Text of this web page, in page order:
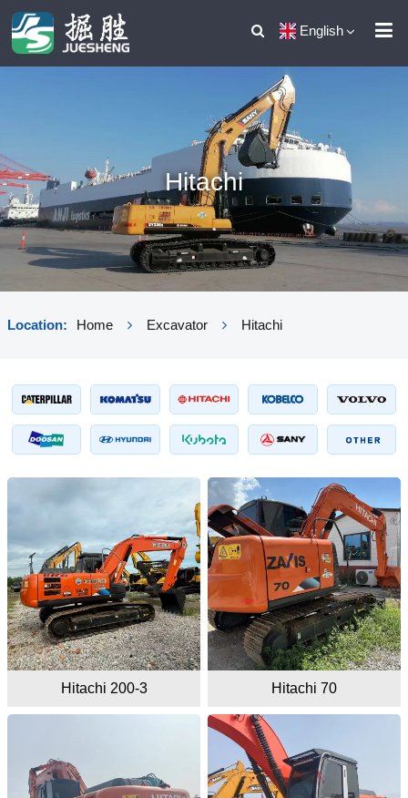
English
Hitachi
Location: Home Excavator Hitachi
Hitachi 200-3 Hitachi 70